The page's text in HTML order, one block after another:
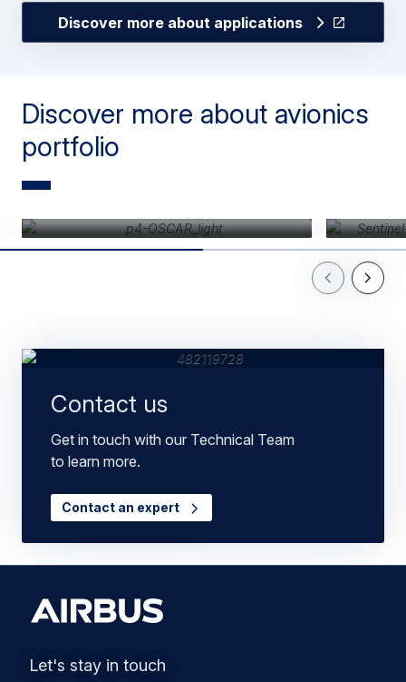
Discover more about applications
Discover more about avionics
portfolio
PreviousNext
Contact us
Get in touch with our Technical Team
to learn more.
Contact an expert
Let's stay in touch